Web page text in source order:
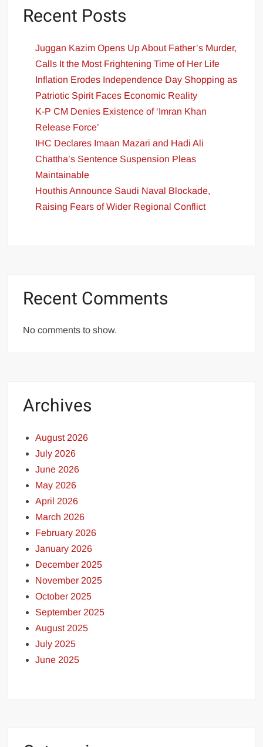
Recent Posts
Juggan Kazim Opens Up About Father’s Murder,
Calls It the Most Frightening Time of Her Life
Inflation Erodes Independence Day Shopping as
Patriotic Spirit Faces Economic Reality
K-P CM Denies Existence of ‘Imran Khan
Release Force’
IHC Declares Imaan Mazari and Hadi Ali
Chattha’s Sentence Suspension Pleas
Maintainable
Houthis Announce Saudi Naval Blockade,
Raising Fears of Wider Regional Conflict
Recent Comments
No comments to show.
Archives
August 2026
July 2026
June 2026
May 2026
April 2026
March 2026
February 2026
January 2026
December 2025
November 2025
October 2025
September 2025
August 2025
July 2025
June 2025